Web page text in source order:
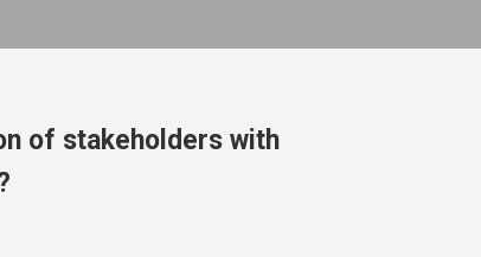
of stakeholders with